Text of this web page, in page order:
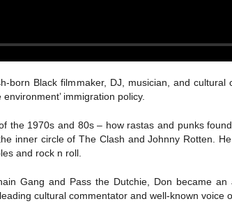
born Black filmmaker, DJ, musician, and
immigration policy.
the 1970s and 80s – how rastas and punks
inner circle of The Clash and Johnny Rotten.
and rock n roll.
Gang and Pass the Dutchie, Don became
cultural commentator and well-known voice